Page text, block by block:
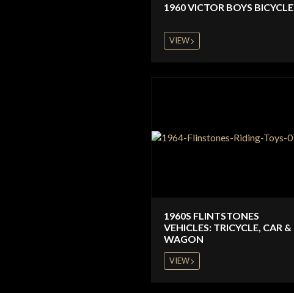
1960 VICTOR BOYS BICYCLE
VIEW
1960S FLINTSTONES
VEHICLES: TRICYCLE, CAR &
WAGON
VIEW